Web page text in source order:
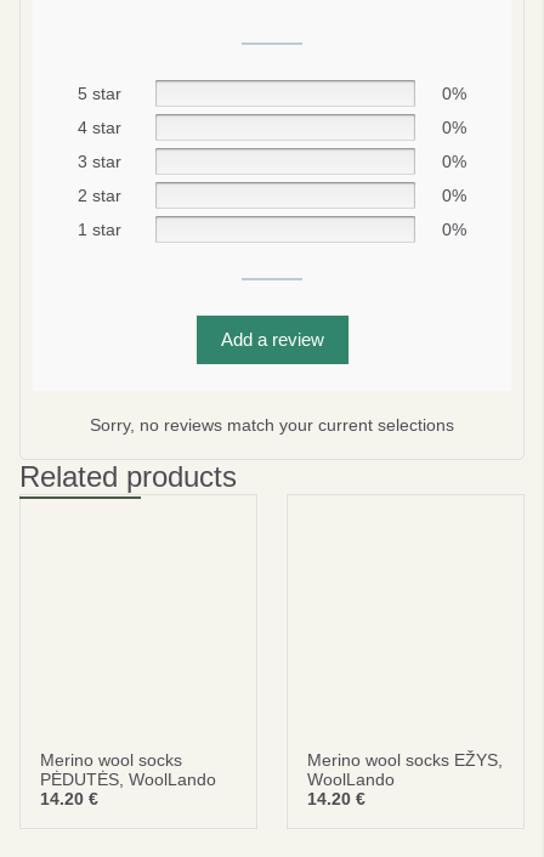
Be smart
SAVE 10%
Subscribe
No thanks
5 star
0%
4 star
0%
3 star
0%
2 star
0%
1 star
0%
Add a review
Sorry, no reviews match your current selections
Related products
Merino wool socks
PĖDUTĖS, WoolLando
14.20 €
Merino wool socks EŽYS,
WoolLando
14.20 €